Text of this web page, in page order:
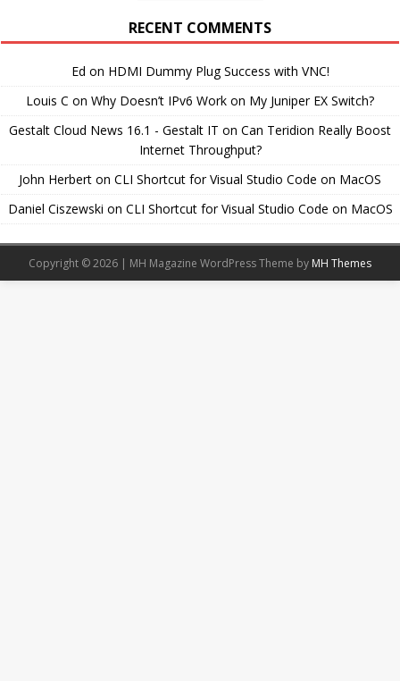
RECENT COMMENTS
Ed on HDMI Dummy Plug Success with VNC!
Louis C on Why Doesn’t IPv6 Work on My Juniper EX Switch?
Gestalt Cloud News 16.1 - Gestalt IT on Can Teridion Really Boost
Internet Throughput?
John Herbert on CLI Shortcut for Visual Studio Code on MacOS
Daniel Ciszewski on CLI Shortcut for Visual Studio Code on MacOS
Copyright © 2026 | MH Magazine WordPress Theme by MH Themes